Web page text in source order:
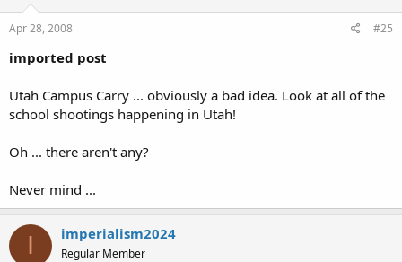
Apr 28, 2008 #25
imported post
Utah Campus Carry ... obviously a bad idea. Look at all of the
school shootings happening in Utah!
Oh ... there aren't any?
Never mind ...
I imperialism2024
Regular Member